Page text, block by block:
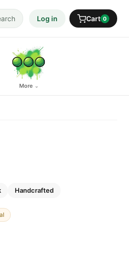
Log in Cart 0
More ⌄
Handcrafted